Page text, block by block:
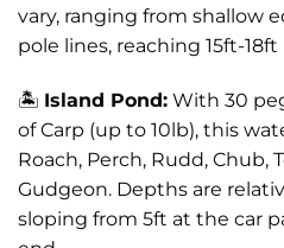
vary, ranging from shallow
pole lines, reaching 15ft-
🏝️ Island Pond: With 30
of Carp (up to 10lb), this
Roach, Perch, Rudd, Chub,
Gudgeon. Depths are
sloping from 5ft at the car